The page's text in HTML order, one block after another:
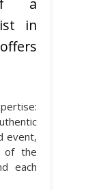
a
in
event,
of the
each